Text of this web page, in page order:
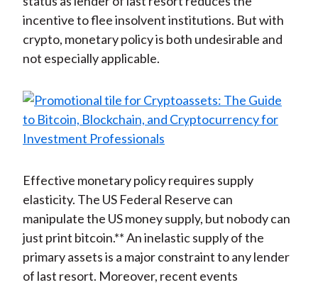
incentive to flee insolvent institutions. But with
crypto, monetary policy is both undesirable and
not especially applicable.
Effective monetary policy requires supply
elasticity. The US Federal Reserve can
manipulate the US money supply, but nobody can
just print bitcoin.** An inelastic supply of the
primary assets is a major constraint to any lender
of last resort. Moreover, recent events